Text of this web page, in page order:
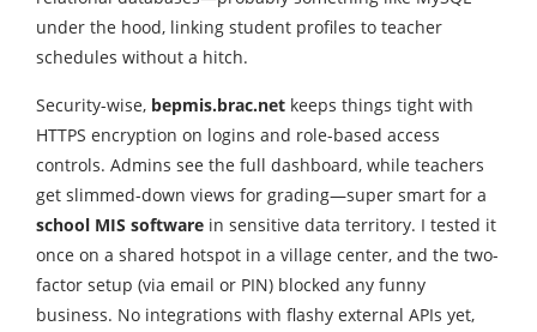
under the hood, linking student profiles to teacher
schedules without a hitch.
Security-wise, bepmis.brac.net keeps things tight with
HTTPS encryption on logins and role-based access
controls. Admins see the full dashboard, while teachers
get slimmed-down views for grading—super smart for a
school MIS software in sensitive data territory. I tested it
once on a shared hotspot in a village center, and the two-
factor setup (via email or PIN) blocked any funny
business. No integrations with flashy external APIs yet,